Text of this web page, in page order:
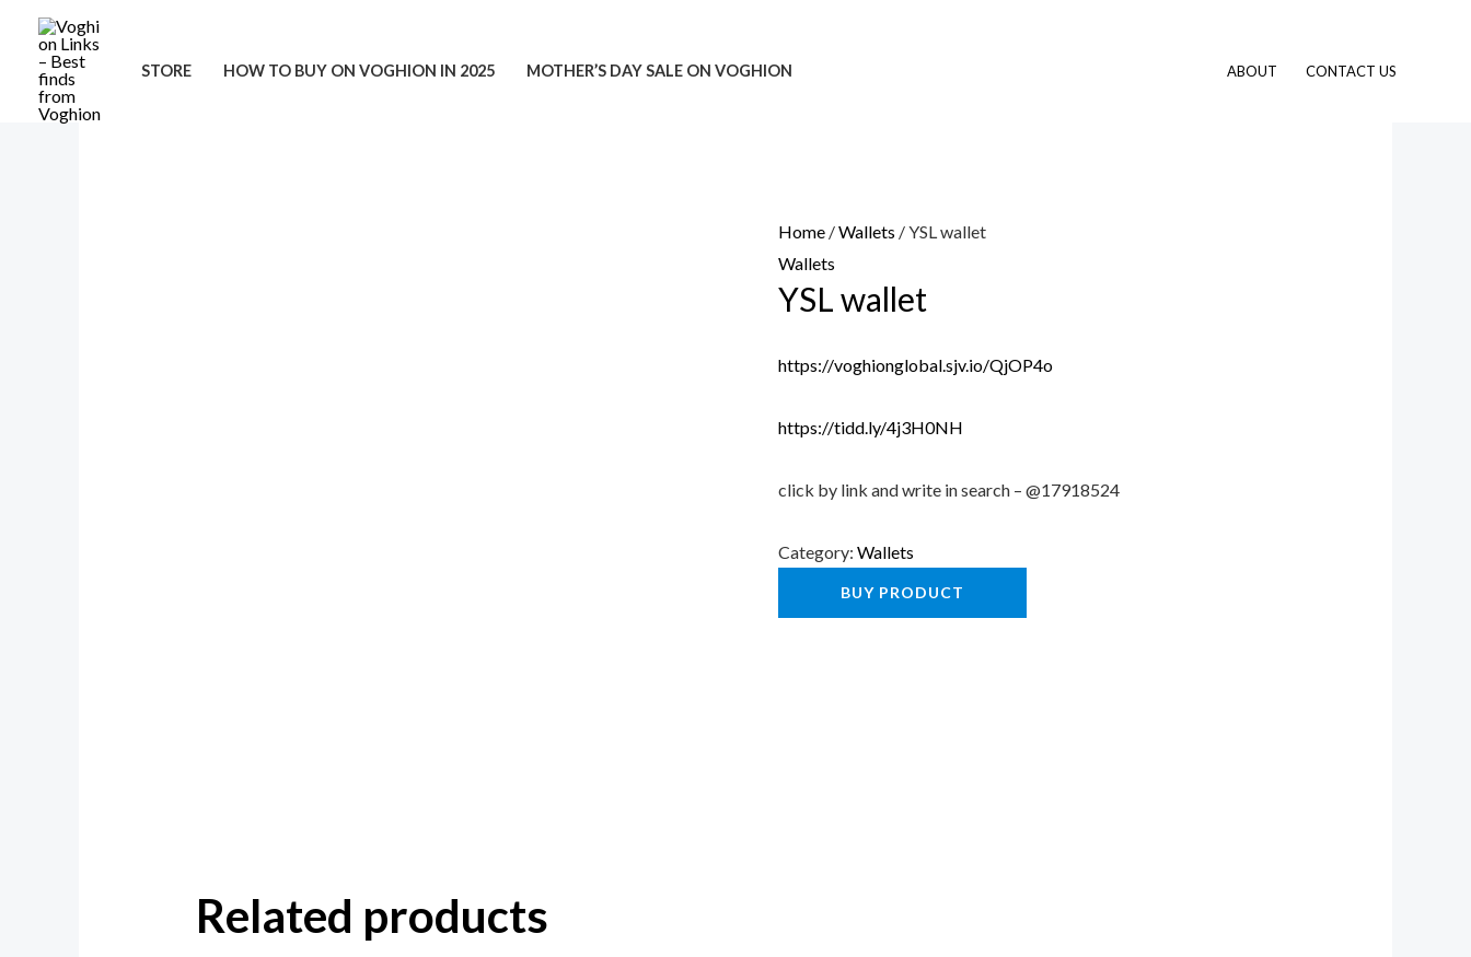
content
STORE HOW TO BUY ON VOGHION IN 2025 MOTHER’S DAY SALE ON VOGHION ABOUT CONTACT US
Home /Wallets / YSL wallet
Wallets
YSL wallet
https://voghionglobal.sjv.io/QjOP4o
https://tidd.ly/4j3H0NH
click by link and write in search – @17918524
Category:Wallets
BUY PRODUCT
Related products